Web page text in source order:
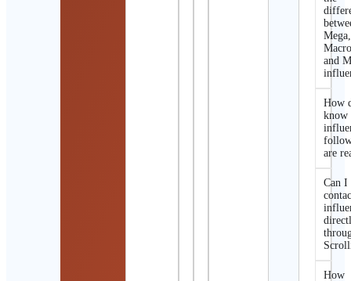
Mega,
and
How
know
are
Can I
How